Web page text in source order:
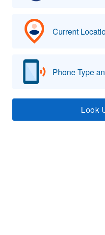
Current
Phone Type
Look